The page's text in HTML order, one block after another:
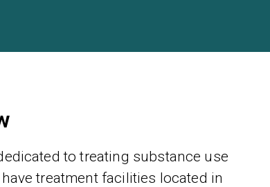
to treating substance use
treatment facilities located in